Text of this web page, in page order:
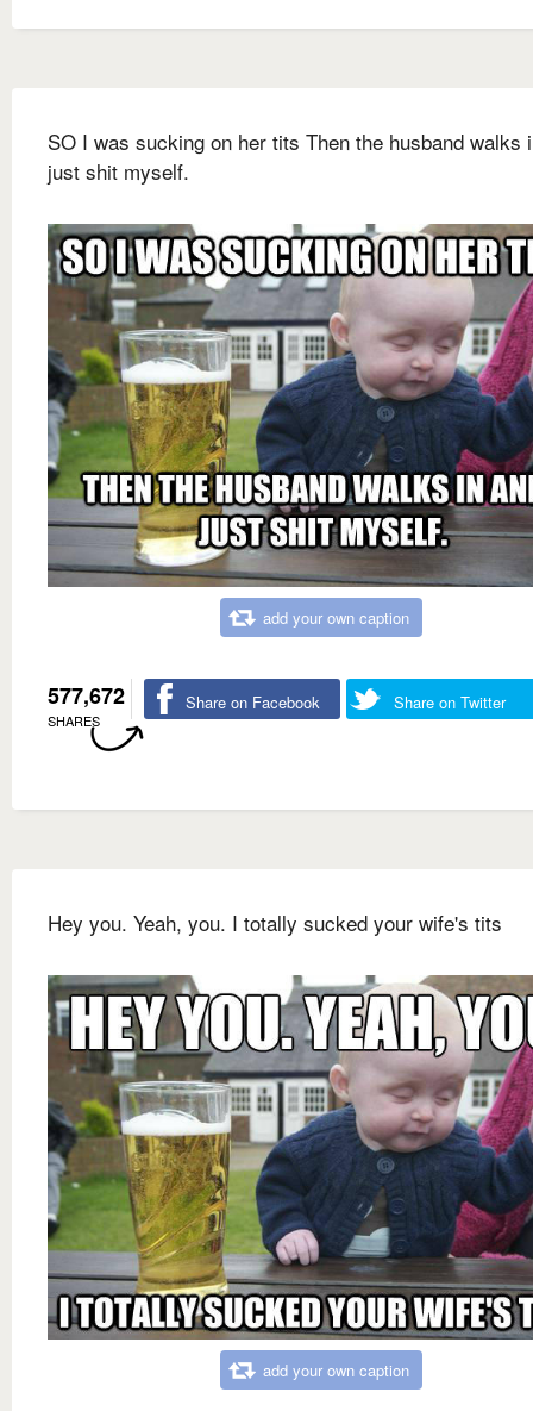
SO I was sucking on her tits Then the husband walks
just shit myself.
add your own caption
577,672
SHARES
Share on Facebook Share on Twitter
Hey you. Yeah, you. I totally sucked your wife's tits
add your own caption